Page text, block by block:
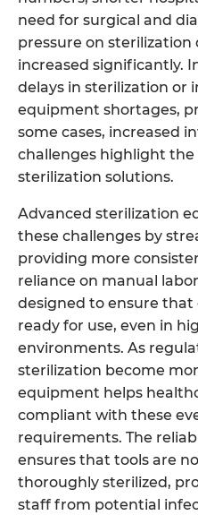
need for surgical and
pressure on
increased significantly.
delays in sterilization or
equipment shortages,
some cases, increased
challenges highlight the
sterilization solutions.
Advanced sterilization
these challenges by
providing more
reliance on manual
designed to ensure
ready for use, even in
environments. As
sterilization become
equipment helps
compliant with these
requirements. The
ensures that tools are
thoroughly sterilized,
staff from potential